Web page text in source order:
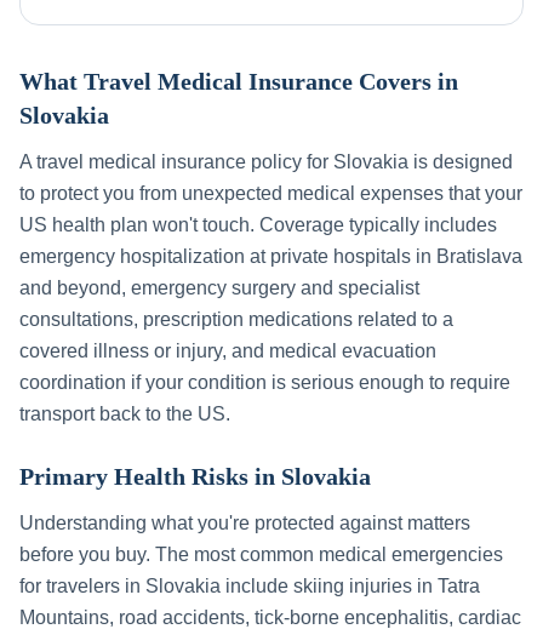
What Travel Medical Insurance Covers in
Slovakia
A travel medical insurance policy for Slovakia is designed
to protect you from unexpected medical expenses that your
US health plan won't touch. Coverage typically includes
emergency hospitalization at private hospitals in Bratislava
and beyond, emergency surgery and specialist
consultations, prescription medications related to a
covered illness or injury, and medical evacuation
coordination if your condition is serious enough to require
transport back to the US.
Primary Health Risks in Slovakia
Understanding what you're protected against matters
before you buy. The most common medical emergencies
for travelers in Slovakia include skiing injuries in Tatra
Mountains, road accidents, tick-borne encephalitis, cardiac